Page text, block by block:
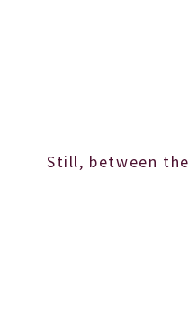
Still, between